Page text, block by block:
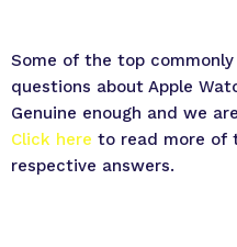
Some of the top
questions about Apple
Genuine enough and we
Click here to read more of
respective answers.